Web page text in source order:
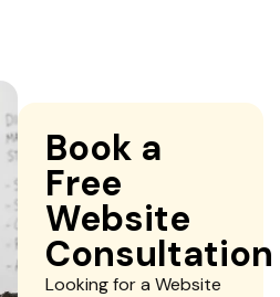
Book a
Free
Website
Consultation
Looking for a Website